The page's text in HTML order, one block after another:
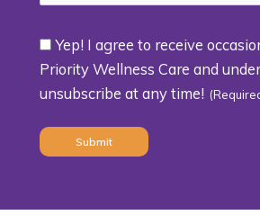
Consent
(Required)
Yep! I agree to receive
Priority Wellness Care and
unsubscribe at any time!